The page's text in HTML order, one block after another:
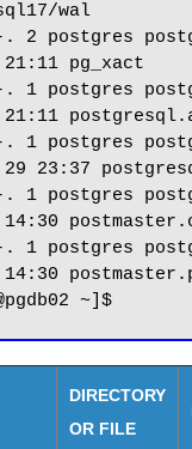
wal
2 postgres
pg_xact
1 postgres
21:11
1 postgres
29 23:37
1 postgres
1 postgres
DIRECTORY
OR FILE